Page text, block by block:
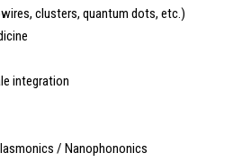
clusters, quantum dots, etc.)
integration
/ Nanophononics